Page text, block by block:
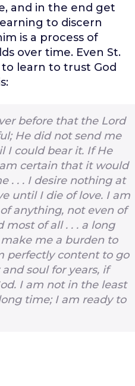
and in the end get
to discern
is a process of
over time. Even St.
learn to trust God
before that the Lord
He did not send me
I could bear it. If He
certain that it would
. . . I desire nothing at
until I die of love. I am
anything, not even of
most of all . . . a long
me a burden to
perfectly content to go
soul for years, if
I am not in the least
time; I am ready to